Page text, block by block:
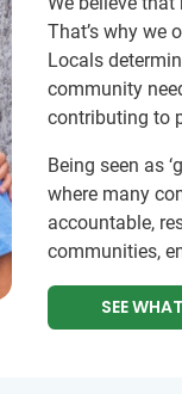
That’s why we
Locals
community
contributing to
Being seen as
where many
accountable,
communities,
SEE